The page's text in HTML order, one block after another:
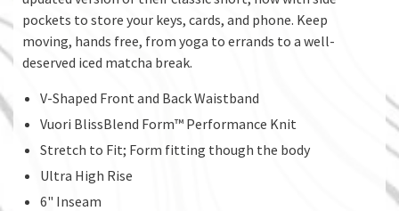
pockets to store your keys, cards, and phone. Keep
moving, hands free, from yoga to errands to a well-
deserved iced matcha break.
V-Shaped Front and Back Waistband
Vuori BlissBlend Form™ Performance Knit
Stretch to Fit; Form fitting though the body
Ultra High Rise
6" Inseam